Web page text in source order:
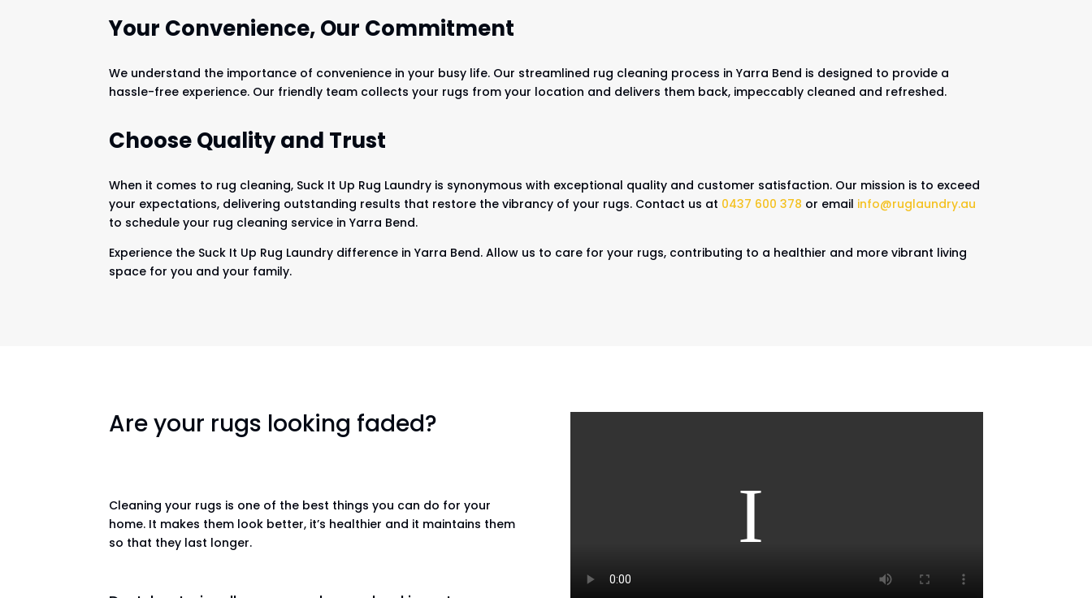
Your Convenience, Our Commitment
We understand the importance of convenience in your busy life. Our streamlined rug cleaning process in Yarra Bend is designed to provide a
hassle-free experience. Our friendly team collects your rugs from your location and delivers them back, impeccably cleaned and refreshed.
Choose Quality and Trust
When it comes to rug cleaning, Suck It Up Rug Laundry is synonymous with exceptional quality and customer satisfaction. Our mission is to exceed
your expectations, delivering outstanding results that restore the vibrancy of your rugs. Contact us at 0437 600 378 or email info@ruglaundry.au
to schedule your rug cleaning service in Yarra Bend.
Experience the Suck It Up Rug Laundry difference in Yarra Bend. Allow us to care for your rugs, contributing to a healthier and more vibrant living
space for you and your family.
Are your rugs looking faded?
Cleaning your rugs is one of the best things you can do for your
home. It makes them look better, it’s healthier and it maintains them
so that they last longer.